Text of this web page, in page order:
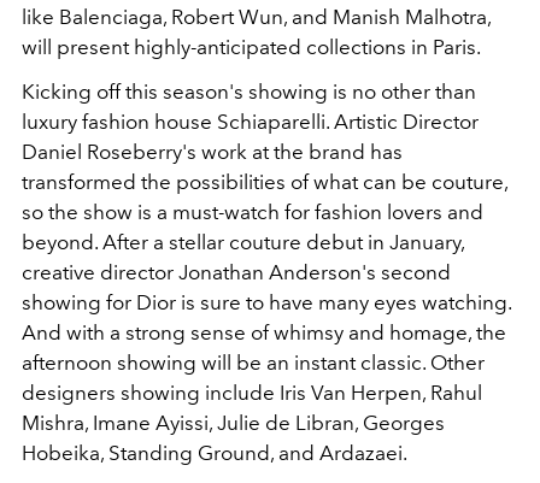
like Balenciaga, Robert Wun, and Manish Malhotra,
will present highly-anticipated collections in Paris.
Kicking off this season's showing is no other than
luxury fashion house Schiaparelli. Artistic Director
Daniel Roseberry's work at the brand has
transformed the possibilities of what can be couture,
so the show is a must-watch for fashion lovers and
beyond. After a stellar couture debut in January,
creative director Jonathan Anderson's second
showing for Dior is sure to have many eyes watching.
And with a strong sense of whimsy and homage, the
afternoon showing will be an instant classic. Other
designers showing include Iris Van Herpen, Rahul
Mishra, Imane Ayissi, Julie de Libran, Georges
Hobeika, Standing Ground, and Ardazaei.